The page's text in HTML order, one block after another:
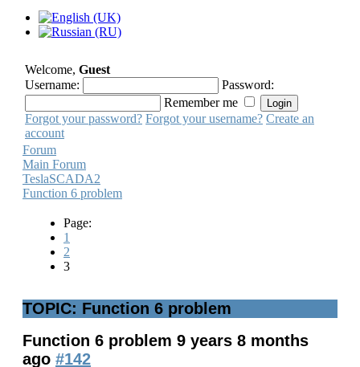
Welcome, Guest
Username:
Password:
Remember me
Forgot your password? Forgot your username? Create an
account
Forum
Main Forum
TeslaSCADA2
Function 6 problem
Page:
1
2
3
TOPIC: Function 6 problem
Function 6 problem 9 years 8 months
ago #142